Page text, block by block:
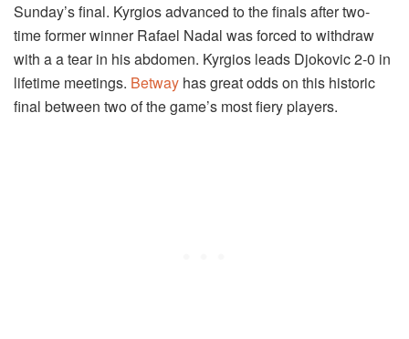
Sunday’s final. Kyrgios advanced to the finals after two-
time former winner Rafael Nadal was forced to withdraw
with a a tear in his abdomen. Kyrgios leads Djokovic 2-0 in
lifetime meetings. Betway has great odds on this historic
final between two of the game’s most fiery players.